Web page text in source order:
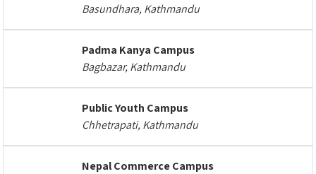
Basundhara, Kathmandu
Padma Kanya Campus
Bagbazar, Kathmandu
Public Youth Campus
Chhetrapati, Kathmandu
Nepal Commerce Campus